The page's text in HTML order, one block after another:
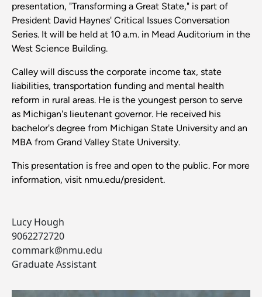
presentation, "Transforming a Great State," is part of
President David Haynes' Critical Issues Conversation
Series. It will be held at 10 a.m. in Mead Auditorium in the
West Science Building.
Calley will discuss the corporate income tax, state
liabilities, transportation funding and mental health
reform in rural areas. He is the youngest person to serve
as Michigan's lieutenant governor. He received his
bachelor's degree from Michigan State University and an
MBA from Grand Valley State University.
This presentation is free and open to the public. For more
information, visit nmu.edu/president.
Lucy Hough
9062272720
commark@nmu.edu
Graduate Assistant